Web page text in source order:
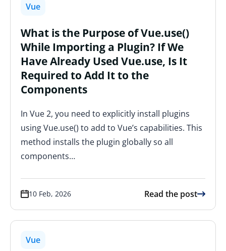
Vue
What is the Purpose of Vue.use()
While Importing a Plugin? If We
Have Already Used Vue.use, Is It
Required to Add It to the
Components
In Vue 2, you need to explicitly install plugins
using Vue.use() to add to Vue’s capabilities. This
method installs the plugin globally so all
components…
10 Feb, 2026 Read the post
Vue